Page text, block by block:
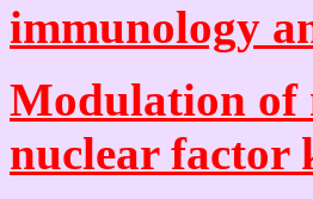
immunology
Modulation of
nuclear factor